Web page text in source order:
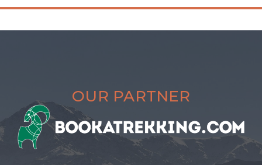
OUR PARTNER